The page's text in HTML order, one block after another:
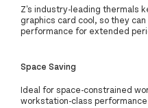
Z's industry-leading thermals
graphics card cool, so they can
performance for extended
Space Saving
Ideal for space-constrained
workstation-class